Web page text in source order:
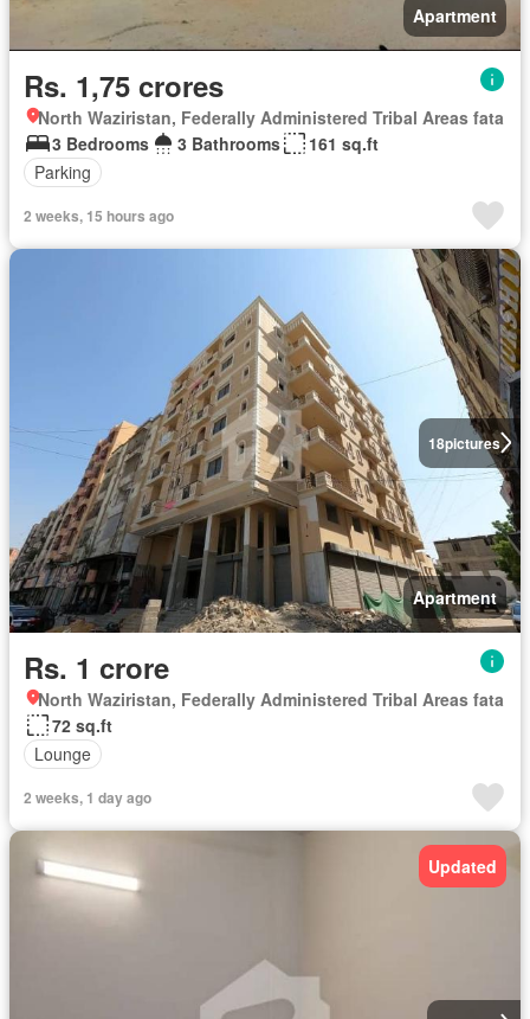
Apartment
Rs. 1,75 crores
North Waziristan, Federally Administered Tribal Areas fata
3 Bedrooms
3 Bathrooms
161 sq.ft
Parking
2 weeks, 15 hours ago
18pictures
Apartment
Rs. 1 crore
North Waziristan, Federally Administered Tribal Areas fata
72 sq.ft
Lounge
2 weeks, 1 day ago
Updated